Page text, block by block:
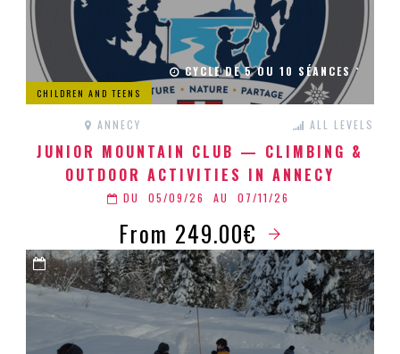
CYCLE DE 5 OU 10 SÉANCES `
CHILDREN AND TEENS
ANNECY ALL LEVELS
JUNIOR MOUNTAIN CLUB — CLIMBING &
OUTDOOR ACTIVITIES IN ANNECY
DU 05/09/26 AU 07/11/26
From 249.00€